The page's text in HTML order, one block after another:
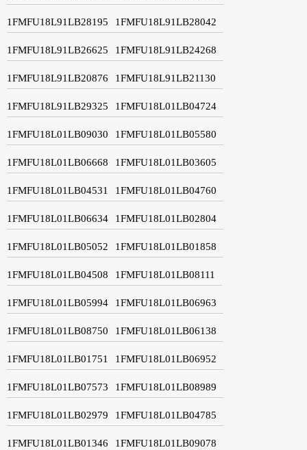
1FMFU18L91LB28195 1FMFU18L91LB28042
1FMFU18L91LB26625 1FMFU18L91LB24268
1FMFU18L91LB20876 1FMFU18L91LB21130
1FMFU18L91LB29325 1FMFU18L01LB04724
1FMFU18L01LB09030 1FMFU18L01LB05580
1FMFU18L01LB06668 1FMFU18L01LB03605
1FMFU18L01LB04531 1FMFU18L01LB04760
1FMFU18L01LB06634 1FMFU18L01LB02804
1FMFU18L01LB05052 1FMFU18L01LB01858
1FMFU18L01LB04508 1FMFU18L01LB08111
1FMFU18L01LB05994 1FMFU18L01LB06963
1FMFU18L01LB08750 1FMFU18L01LB06138
1FMFU18L01LB01751 1FMFU18L01LB06952
1FMFU18L01LB07573 1FMFU18L01LB08989
1FMFU18L01LB02979 1FMFU18L01LB04785
1FMFU18L01LB01346 1FMFU18L01LB09078